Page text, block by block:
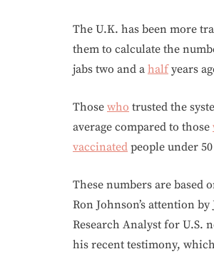
The U.K. has been more
them to calculate the
jabs two and a halfyears
Those who trusted the
average compared to those
vaccinated people under
These numbers are based
Ron Johnson’s attention
Research Analyst for U.S.
his recent testimony,